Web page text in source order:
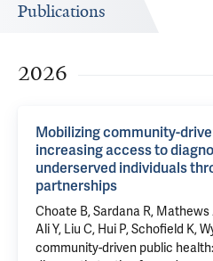
Publications
2026
Mobilizing community-
increasing access to
underserved individuals
partnerships
Choate B,Sardana R, Mathews
Ali Y, Liu C, Hui P, Schofield K,
community-driven public